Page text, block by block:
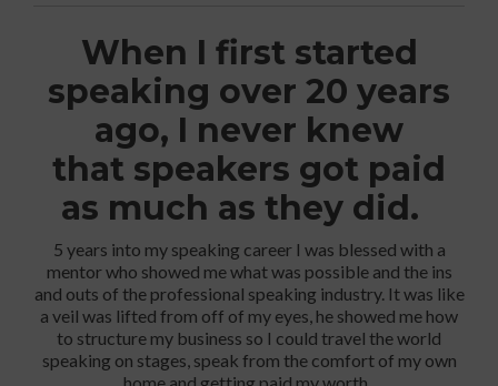
When I first started
speaking over 20 years
ago, I never knew
that speakers got paid
as much as they did.
5 years into my speaking career I was blessed with a
mentor who showed me what was possible and the ins
and outs of the professional speaking industry. It was like
a veil was lifted from off of my eyes, he showed me how
to structure my business so I could travel the world
speaking on stages, speak from the comfort of my own